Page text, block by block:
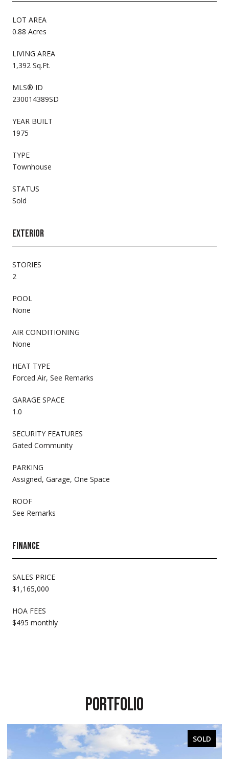
LOT AREA
0.88 Acres
LIVING AREA
1,392 Sq.Ft.
MLS® ID
230014389SD
YEAR BUILT
1975
TYPE
Townhouse
STATUS
Sold
EXTERIOR
STORIES
2
POOL
None
AIR CONDITIONING
None
HEAT TYPE
Forced Air, See Remarks
GARAGE SPACE
1.0
SECURITY FEATURES
Gated Community
PARKING
Assigned, Garage, One Space
ROOF
See Remarks
FINANCE
SALES PRICE
$1,165,000
HOA FEES
$495 monthly
PORTFOLIO
SOLD